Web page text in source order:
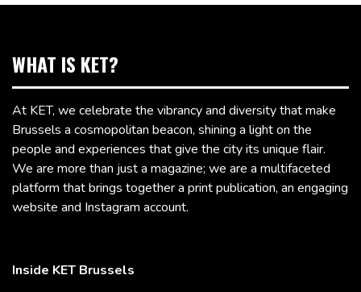
WHAT IS KET?
At KET, we celebrate the vibrancy and diversity that make
Brussels a cosmopolitan beacon, shining a light on the
people and experiences that give the city its unique flair.
We are more than just a magazine; we are a multifaceted
platform that brings together a print publication, an engaging
website and Instagram account.
Inside KET Brussels